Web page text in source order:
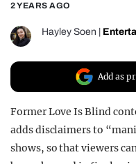
OPINION
REALITY
FILM SHRINE
2 YEARS AGO
Hayley Soen
Add as
Former Love Is Blind
adds disclaimers to
shows, so that viewers